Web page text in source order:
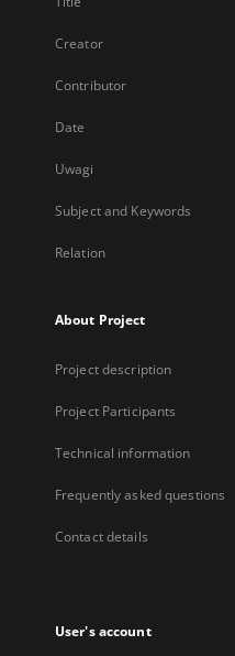
Creator
Contributor
Date
Uwagi
Subject and Keywords
Relation
About Project
Project description
Project Participants
Technical information
Frequently asked questions
Contact details
User's account